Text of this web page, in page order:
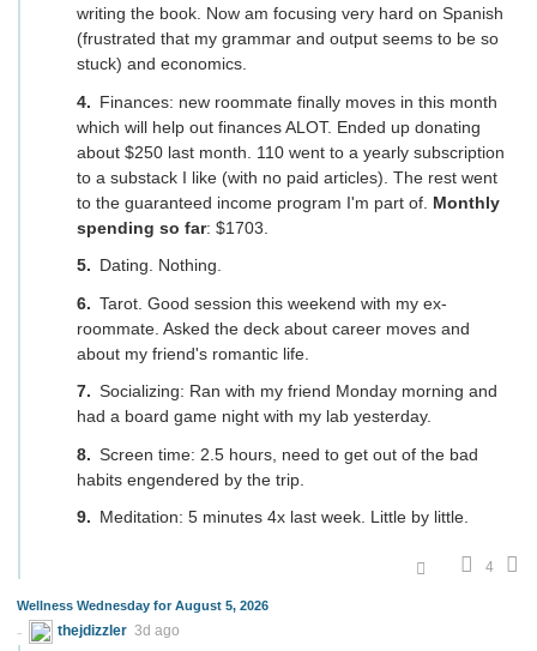
writing the book. Now am focusing very hard on Spanish
(frustrated that my grammar and output seems to be so
stuck) and economics.
Finances: new roommate finally moves in this month
which will help out finances ALOT. Ended up donating
about $250 last month. 110 went to a yearly subscription
to a substack I like (with no paid articles). The rest went
to the guaranteed income program I'm part of. Monthly
spending so far: $1703.
Dating. Nothing.
Tarot. Good session this weekend with my ex-
roommate. Asked the deck about career moves and
about my friend's romantic life.
Socializing: Ran with my friend Monday morning and
had a board game night with my lab yesterday.
Screen time: 2.5 hours, need to get out of the bad
habits engendered by the trip.
Meditation: 5 minutes 4x last week. Little by little.
4
Wellness Wednesday for August 5, 2026
thejdizzler 3d ago